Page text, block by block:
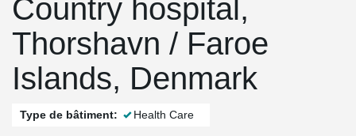
Country hospital,
Thorshavn / Faroe
Islands, Denmark
Type de bâtiment: Health Care